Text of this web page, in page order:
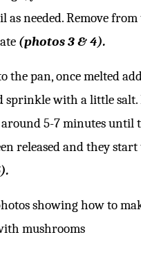
as needed. Remove
(photos 3 & 4).
the pan, once melted
sprinkle with a little salt.
5-7 minutes until
released and they start